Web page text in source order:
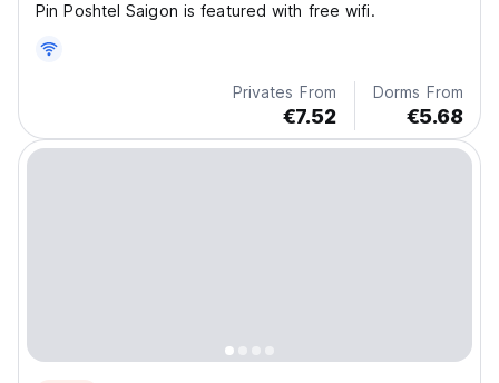
Pin Poshtel Saigon is featured with free wifi.
Privates From
€7.52
Dorms From
€5.68